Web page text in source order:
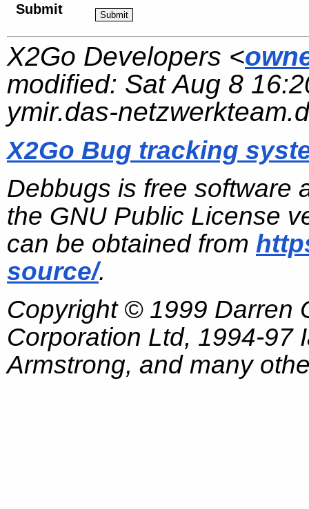
Submit
X2Go Developers <
modified: Sat Aug 8
ymir.das-
X2Go Bug tracking
Debbugs is free software
the GNU Public License
can be obtained from
source/.
Copyright © 1999 Darren
Corporation Ltd, 1994-97
Armstrong, and many